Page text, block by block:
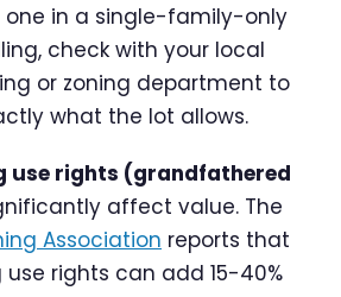
one in a single-family-only
check with your local
or zoning department to
what the lot allows.
use rights (grandfathered
affect value. The
Association reports that
rights can add 15-40%